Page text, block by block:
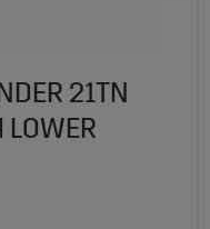
21TN